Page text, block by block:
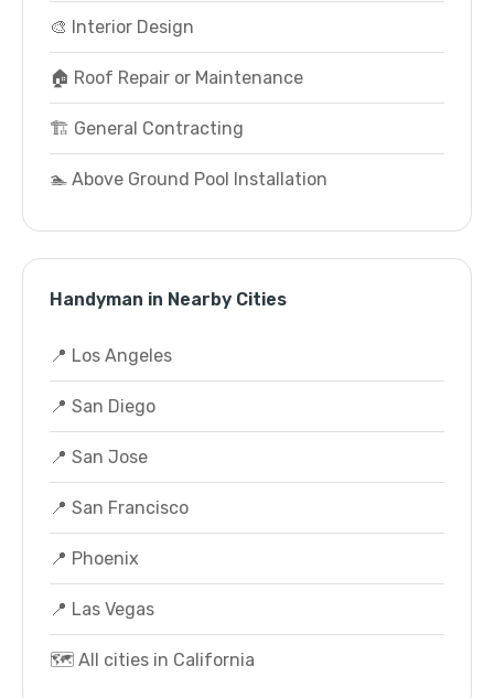
🎨 Interior Design
🏠 Roof Repair or Maintenance
🏗️ General Contracting
🏊 Above Ground Pool Installation
Handyman in Nearby Cities
📍 Los Angeles
📍 San Diego
📍 San Jose
📍 San Francisco
📍 Phoenix
📍 Las Vegas
🗺️ All cities in California